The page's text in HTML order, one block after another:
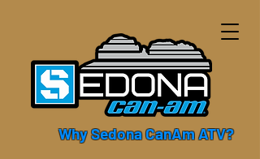
Why Sedona CanAm ATV?